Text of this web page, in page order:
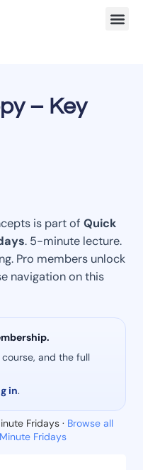
– Key
is part of Quick
. 5-minute lecture.
Pro members unlock
navigation on this
and the full
in.
Fridays · Browse all
Fridays